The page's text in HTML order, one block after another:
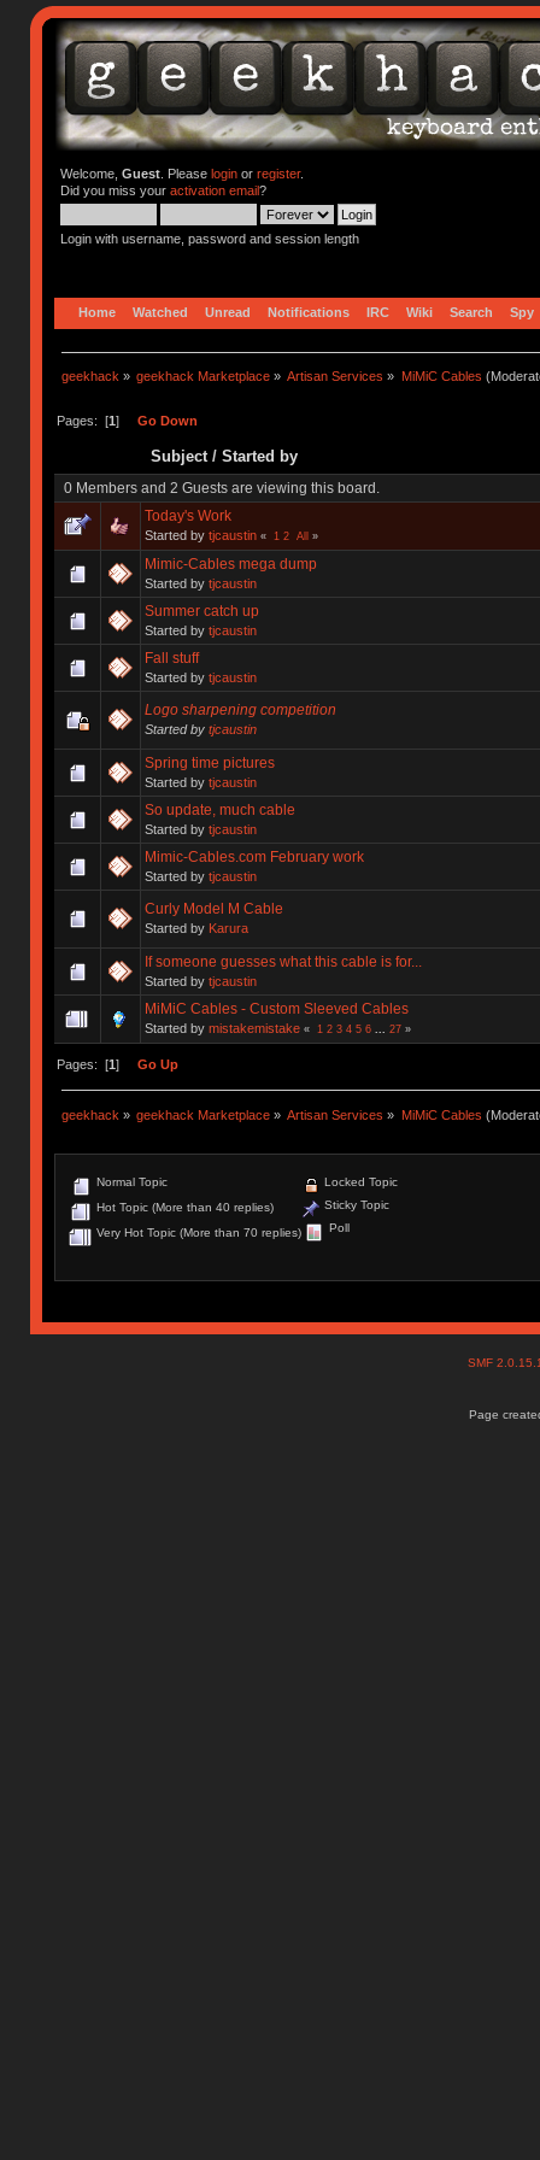
Welcome, Guest. Please loginor register.
Did you miss your activation email?
Login with username, password and session length
Home Watched Unread Notifications IRC Wiki Search Spy
geekhack » geekhack Marketplace » Artisan Services » MiMiC Cables
Pages: [1] Go Down
Subject/ Started by
0 Members and 2 Guests are viewing this board.
Today's Work
Started by tjcaustin « 1 2 All »
Mimic-Cables mega dump
Started by tjcaustin
Summer catch up
Started by tjcaustin
Fall stuff
Started by tjcaustin
Logo sharpening competition
Started by tjcaustin
Spring time pictures
Started by tjcaustin
So update, much cable
Started by tjcaustin
Mimic-Cables.com February work
Started by tjcaustin
Curly Model M Cable
Started by Karura
If someone guesses what this cable is for...
Started by tjcaustin
MiMiC Cables - Custom Sleeved Cables
Started by mistakemistake « 1 2 3 4 5 6 27»
Pages: [1] Go Up
geekhack » geekhack Marketplace » Artisan Services » MiMiC Cables
Normal Topic
Hot Topic (More than 40 replies)
Very Hot Topic (More than 70 replies)
Locked Topic
Sticky Topic
Poll
SMF
Page